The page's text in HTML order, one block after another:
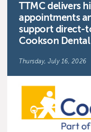
TTMC delivers
appointments
support direct-
Cookson Dental
Thursday, July 16, 2026